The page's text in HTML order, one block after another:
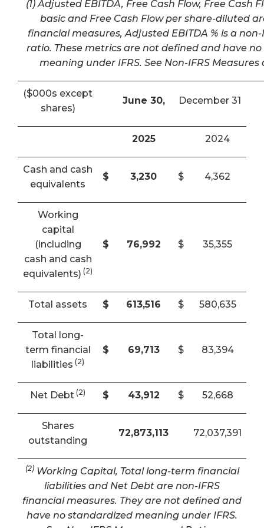
(1) Adjusted EBITDA, Free Cash Flow, Free Cash
basic and Free Cash Flow per share-diluted
financial measures, Adjusted EBITDA % is a
ratio. These metrics are not defined and have
meaning under IFRS. See Non-IFRS Measures
($000s except
shares)
June 30, December 31
2025 2024
Cash and cash
equivalents
$ 3,230 $ 4,362
Working
capital
(including
cash and cash
equivalents) (2)
$ 76,992 $ 35,355
Total assets $ 613,516 $ 580,635
Total long-
term financial
liabilities (2)
$ 69,713 $ 83,394
Net Debt (2) $ 43,912 $ 52,668
Shares
outstanding
72,873,113 72,037,391
(2)Working Capital, Total long-term financial
liabilities and Net Debt are non-IFRS
financial measures. They are not defined and
have no standardized meaning under IFRS.